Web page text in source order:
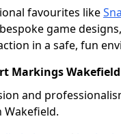
favourites like
game
in a safe, fun
Markings Wakefield
and
Wakefield.